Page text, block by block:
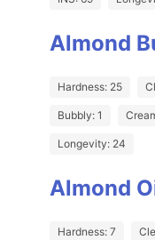
Almond
Hardness: 25
Bubbly: 1
Longevity: 24
Almond
Hardness: 7